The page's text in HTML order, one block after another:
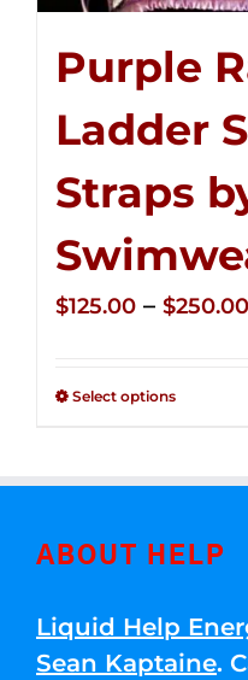
Purple
Ladder
Straps
$125.00 – $250.00
Select options
ABOUT HELP
Liquid Help
Sean Kaptaine.